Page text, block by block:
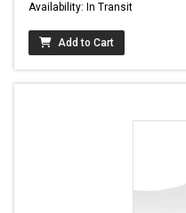
Availability: In Transit
Add to Cart